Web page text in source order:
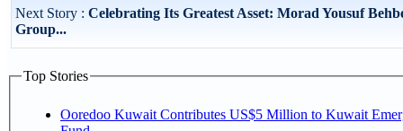
Next Story : Celebrating Its Greatest Asset: Morad Yousuf
Group...
Top Stories
Ooredoo Kuwait Contributes US$5 Million to Kuwait